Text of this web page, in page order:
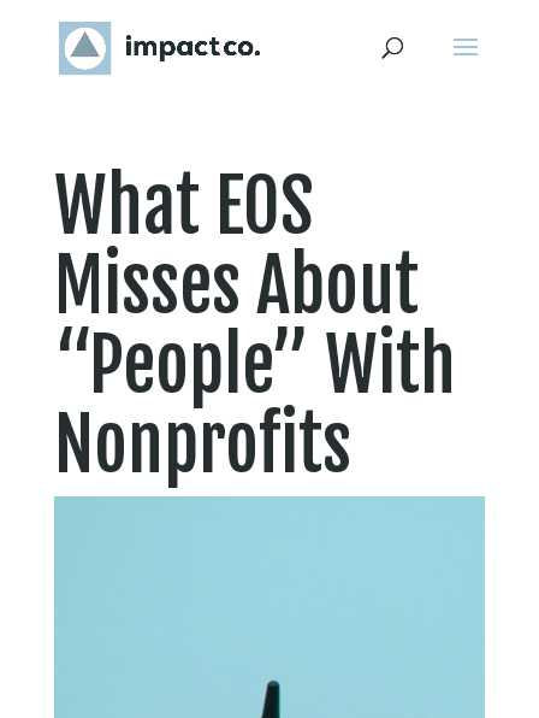
What EOS
Misses About
“People” With
Nonprofits